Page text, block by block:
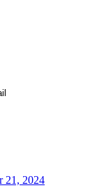
21, 2024